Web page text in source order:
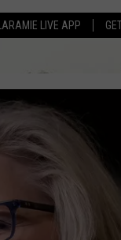
LIVE APP
WEATHER FORECAST
ROAD CONDITIONS
CLOSINGS & DELAYS
HIGHWAY WEBCAMS